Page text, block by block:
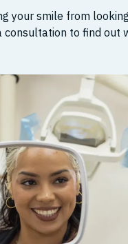
your smile from
consultation to find